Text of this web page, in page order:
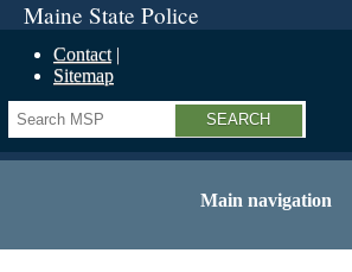
Maine State Police
Contact
Sitemap
Search
Main navigation